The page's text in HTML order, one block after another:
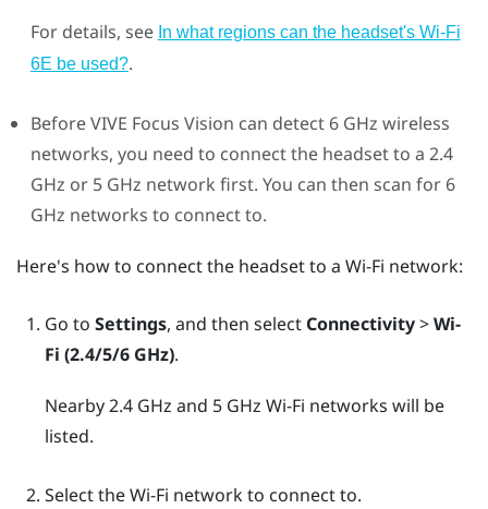
For details, see In what regions can the headset's Wi‍-Fi
6E be used?.
BeforeVIVE Focus Vision can detect 6 GHz wireless
networks, you need to connect the headset to a 2.4
GHz or 5 GHz network first. You can then scan for 6
GHz networks to connect to.
Here's how to connect the headset to a Wi‍-Fi network:
Go to Settings, and then select Connectivity>Wi-
Fi (2.4/5/6 GHz).
Nearby 2.4 GHz and 5 GHz Wi‍-Fi networks will be
listed.
Select theWi‍-Fi network to connect to.